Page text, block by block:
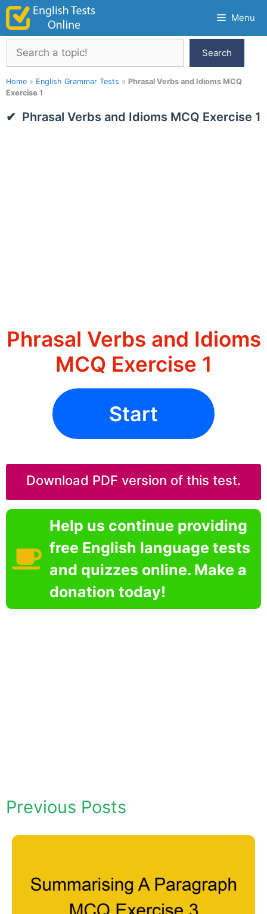
Skip
content
Menu
Search
Search
Home » English Grammar Tests » Phrasal Verbs and Idioms MCQ
Exercise 1
Phrasal Verbs and Idioms MCQ Exercise 1
Phrasal Verbs and Idioms
MCQ Exercise 1
Start
Download PDF version of this test.
Help us continue providing
free English language tests
and quizzes online. Make a
donation today!
Previous Posts